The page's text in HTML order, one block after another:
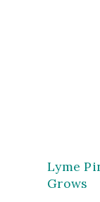
Lyme
Grows